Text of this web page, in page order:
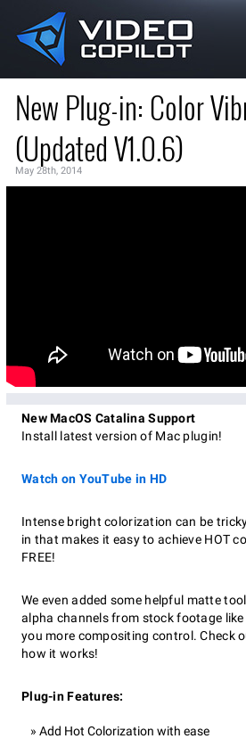
New Plug-in: Color
(Updated V1.0.6)
May 28th, 2014
New MacOS Catalina Support
Install latest version of Mac plugin!
Watch on YouTube in HD
Intense bright colorization can be
in that makes it easy to achieve HOT
FREE!
We even added some helpful matte
alpha channels from stock footage like
you more compositing control. Check
how it works!
Plug-in Features:
Add Hot Colorization with ease